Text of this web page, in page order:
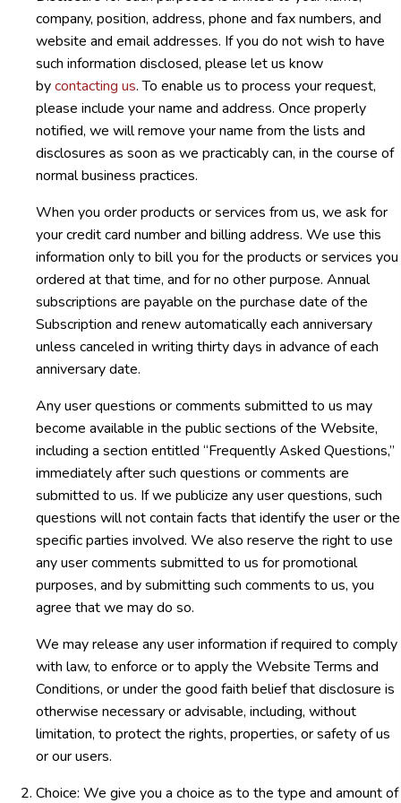
company, position, address, phone and fax numbers, and
website and email addresses. If you do not wish to have
such information disclosed, please let us know
bycontacting us. To enable us to process your request,
please include your name and address. Once properly
notified, we will remove your name from the lists and
disclosures as soon as we practicably can, in the course of
normal business practices.
When you order products or services from us, we ask for
your credit card number and billing address. We use this
information only to bill you for the products or services you
ordered at that time, and for no other purpose. Annual
subscriptions are payable on the purchase date of the
Subscription and renew automatically each anniversary
unless canceled in writing thirty days in advance of each
anniversary date.
Any user questions or comments submitted to us may
become available in the public sections of the Website,
including a section entitled “Frequently Asked Questions,”
immediately after such questions or comments are
submitted to us. If we publicize any user questions, such
questions will not contain facts that identify the user or the
specific parties involved. We also reserve the right to use
any user comments submitted to us for promotional
purposes, and by submitting such comments to us, you
agree that we may do so.
We may release any user information if required to comply
with law, to enforce or to apply the Website Terms and
Conditions, or under the good faith belief that disclosure is
otherwise necessary or advisable, including, without
limitation, to protect the rights, properties, or safety of us
or our users.
Choice: We give you a choice as to the type and amount of